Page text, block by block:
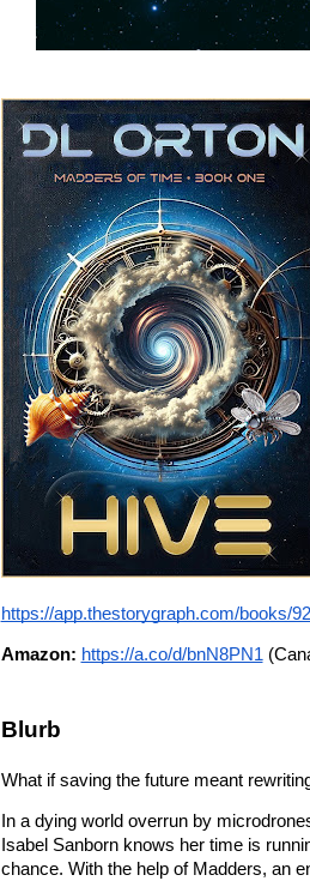
https://app.thestorygraph.com/books/
Amazon: https://a.co/d/bnN8PN1
Blurb
What if saving the future meant
In a dying world overrun by
Isabel Sanborn knows her time is
chance. With the help of Madders, an